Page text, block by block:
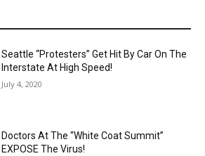
Seattle “Protesters” Get Hit By Car On The
Interstate At High Speed!
July 4, 2020
Doctors At The “White Coat Summit”
EXPOSE The Virus!